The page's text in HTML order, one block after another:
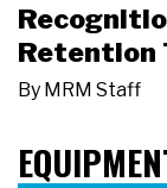
Retention
By MRM Staff